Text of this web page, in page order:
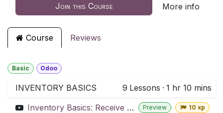
Join this Course More info
Course Reviews
Basic Odoo
INVENTORY BASICS 9 Lessons · 1 hr 10 mins
Inventory Basics: Receive and Store Stock | Odoo Inventory
Preview 10 xp